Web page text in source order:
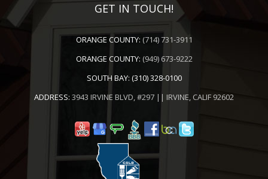
GET IN TOUCH!
ORANGE COUNTY: (714) 731-3911
ORANGE COUNTY: (949) 673-9222
SOUTH BAY: (310) 328-0100
ADDRESS: 3943 IRVINE BLVD, #297 || IRVINE, CALIF 92602